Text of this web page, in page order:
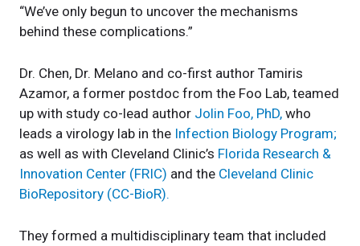
“We’ve only begun to uncover the mechanisms
behind these complications.”
Dr. Chen, Dr. Melano and co-first author Tamiris
Azamor, a former postdoc from the Foo Lab, teamed
up with study co-lead author Jolin Foo, PhD, who
leads a virology lab in the Infection Biology Program;
as well as with Cleveland Clinic’s Florida Research &
Innovation Center (FRIC) and the Cleveland Clinic
BioRepository (CC-BioR).
They formed a multidisciplinary team that included